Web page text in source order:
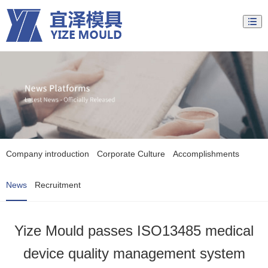
Company introduction Corporate Culture Accomplishments
News Recruitment
Yize Mould passes ISO13485 medical
device quality management system